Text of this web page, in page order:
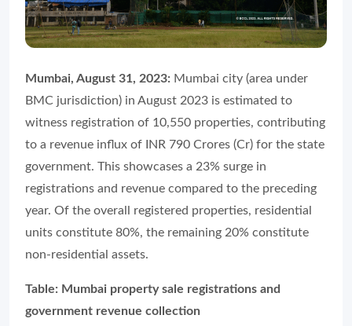
Mumbai, August 31, 2023: Mumbai city (area under
BMC jurisdiction) in August 2023 is estimated to
witness registration of 10,550 properties, contributing
to a revenue influx of INR 790 Crores (Cr) for the state
government. This showcases a 23% surge in
registrations and revenue compared to the preceding
year. Of the overall registered properties, residential
units constitute 80%, the remaining 20% constitute
non-residential assets.
Table: Mumbai property sale registrations and
government revenue collection